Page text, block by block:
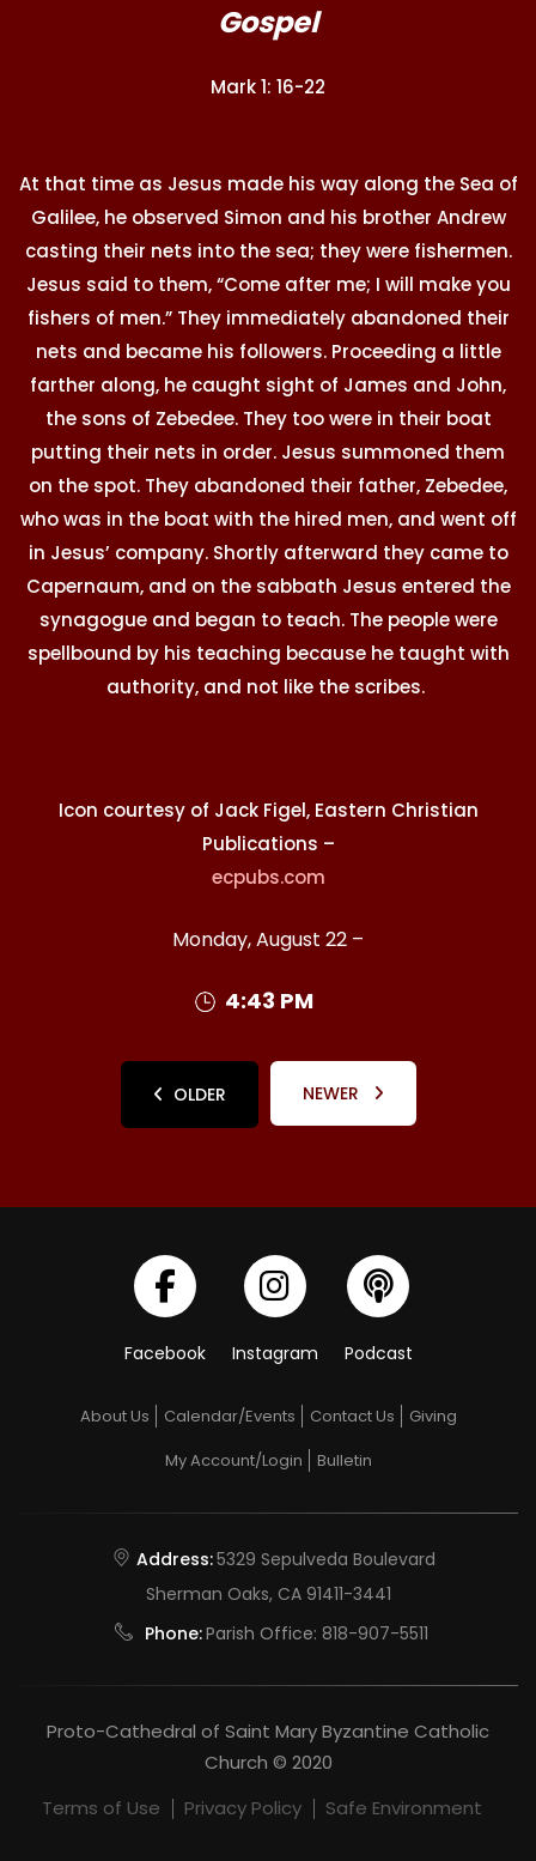
Gospel
Mark 1: 16-22
At that time as Jesus made his way along the Sea of
Galilee, he observed Simon and his brother Andrew
casting their nets into the sea; they were fishermen.
Jesus said to them, “Come after me; I will make you
fishers of men.” They immediately abandoned their
nets and became his followers. Proceeding a little
farther along, he caught sight of James and John,
the sons of Zebedee. They too were in their boat
putting their nets in order. Jesus summoned them
on the spot. They abandoned their father, Zebedee,
who was in the boat with the hired men, and went off
in Jesus’ company. Shortly afterward they came to
Capernaum, and on the sabbath Jesus entered the
synagogue and began to teach. The people were
spellbound by his teaching because he taught with
authority, and not like the scribes.
Icon courtesy of Jack Figel, Eastern Christian
Publications –
ecpubs.com
Monday, August 22 –
4:43 PM
OLDER NEWER
Facebook Instagram Podcast
About Us Calendar/Events Contact Us
Giving
My Account/Login
Bulletin
Address:5329 Sepulveda Boulevard
Sherman Oaks, CA 91411-3441
Phone:Parish Office: 818-907-5511
Proto-Cathedral of Saint Mary Byzantine Catholic
Church © 2020
Terms of Use
Privacy Policy Safe Environment